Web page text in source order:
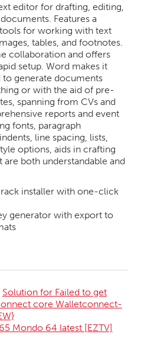
editor for drafting, editing,
Features a
for working with text
tables, and footnotes.
collaboration and offers
setup. Word makes it
generate documents
or with the aid of pre-
spanning from CVs and
reports and event
fonts, paragraph
line spacing, lists,
options, aids in crafting
both understandable and
installer with one-click
generator with export to
Solution for Failed to get
core Walletconnect-
Mondo 64 latest [EZTV]